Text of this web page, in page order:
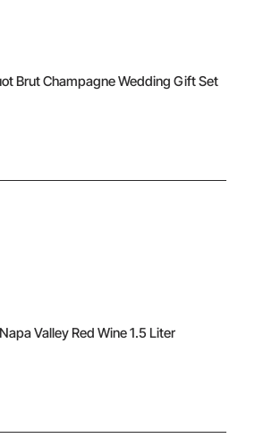
Brut Champagne Wedding Gift Set
Valley Red Wine 1.5 Liter